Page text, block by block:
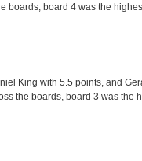
boards, board 4 was the
King with 5.5 points, and
the boards, board 3 was the